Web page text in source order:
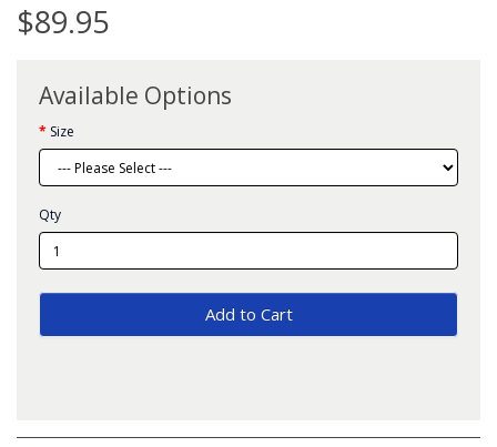
$89.95
Available Options
Size
Qty
Add to Cart